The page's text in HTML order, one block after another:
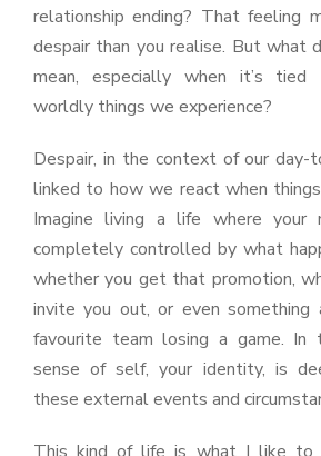
relationship ending? That feeling
despair than you realise. But what
mean, especially when it’s
worldly things we experience?
Despair, in the context of our day-
linked to how we react when
Imagine living a life where your
completely controlled by what
whether you get that promotion,
invite you out, or even something
favourite team losing a game. In
sense of self, your identity, is
these external events and